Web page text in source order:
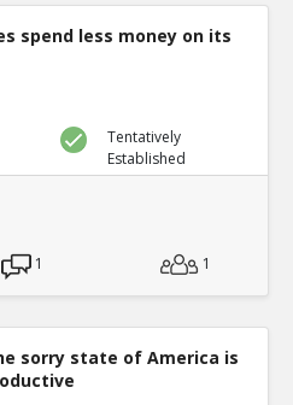
spend less money on its
Tentatively
Established
1 1
sorry state of America is